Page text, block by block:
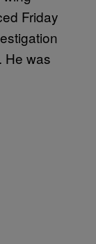
Friday
He was